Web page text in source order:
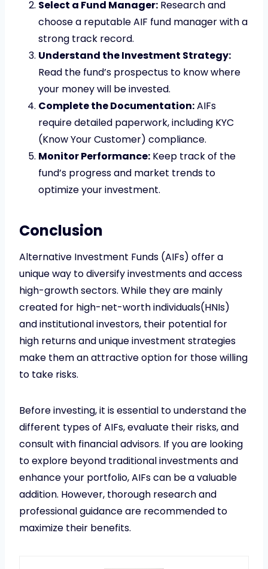
Select a Fund Manager: Research and
choose a reputable AIF fund manager with a
strong track record.
Understand the Investment Strategy:
Read the fund’s prospectus to know where
your money will be invested.
Complete the Documentation:AIFs
require detailed paperwork, including KYC
(Know Your Customer) compliance.
Monitor Performance: Keep track of the
fund’s progress and market trends to
optimize your investment.
Conclusion
Alternative Investment Funds (AIFs) offer a
unique way to diversify investments and access
high-growth sectors. While they are mainly
created for high-net-worth individuals(HNIs)
and institutional investors, their potential for
high returns and unique investment strategies
make them an attractive option for those willing
to take risks.
Before investing, it is essential to understand the
different types of AIFs, evaluate their risks, and
consult with financial advisors. If you are looking
to explore beyond traditional investments and
enhance your portfolio, AIFs can be a valuable
addition. However, thorough research and
professional guidance are recommended to
maximize their benefits.